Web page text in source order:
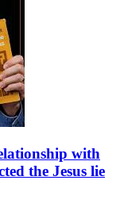
with
the Jesus lie